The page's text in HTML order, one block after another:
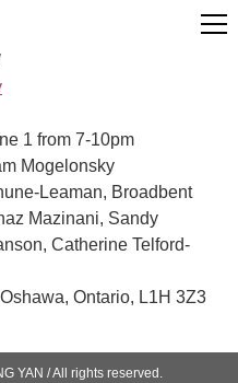
1 from 7-10pm
Mogelonsky
Leaman, Broadbent
Mazinani, Sandy
Catherine Telford-
Ontario, L1H 3Z3
YAN / All rights reserved.